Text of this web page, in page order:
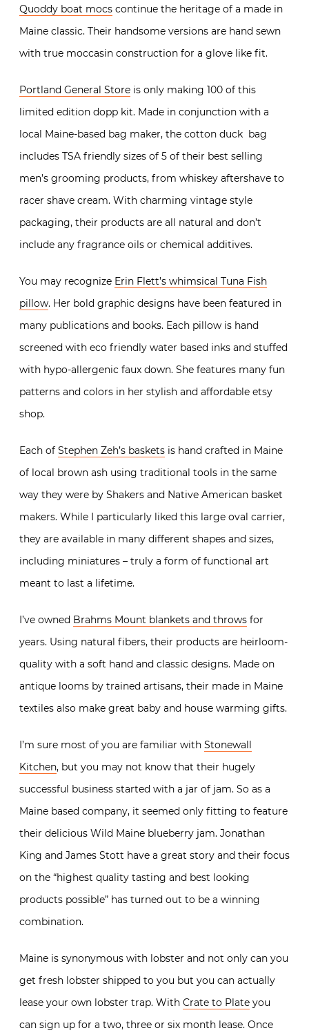
Quoddy boat mocs continue the heritage of a made in
Maine classic. Their handsome versions are hand sewn
with true moccasin construction for a glove like fit.
Portland General Store is only making 100 of this
limited edition dopp kit. Made in conjunction with a
local Maine-based bag maker, the cotton duck bag
includes TSA friendly sizes of 5 of their best selling
men’s grooming products, from whiskey aftershave to
racer shave cream. With charming vintage style
packaging, their products are all natural and don’t
include any fragrance oils or chemical additives.
You may recognize Erin Flett’s whimsical Tuna Fish
pillow. Her bold graphic designs have been featured in
many publications and books. Each pillow is hand
screened with eco friendly water based inks and stuffed
with hypo-allergenic faux down. She features many fun
patterns and colors in her stylish and affordable etsy
shop.
Each of Stephen Zeh’s baskets is hand crafted in Maine
of local brown ash using traditional tools in the same
way they were by Shakers and Native American basket
makers. While I particularly liked this large oval carrier,
they are available in many different shapes and sizes,
including miniatures – truly a form of functional art
meant to last a lifetime.
I’ve owned Brahms Mount blankets and throws for
years. Using natural fibers, their products are heirloom-
quality with a soft hand and classic designs. Made on
antique looms by trained artisans, their made in Maine
textiles also make great baby and house warming gifts.
I’m sure most of you are familiar with Stonewall
Kitchen, but you may not know that their hugely
successful business started with a jar of jam. So as a
Maine based company, it seemed only fitting to feature
their delicious Wild Maine blueberry jam. Jonathan
King and James Stott have a great story and their focus
on the “highest quality tasting and best looking
products possible” has turned out to be a winning
combination.
Maine is synonymous with lobster and not only can you
get fresh lobster shipped to you but you can actually
lease your own lobster trap. With Crate to Plate you
can sign up for a two, three or six month lease. Once